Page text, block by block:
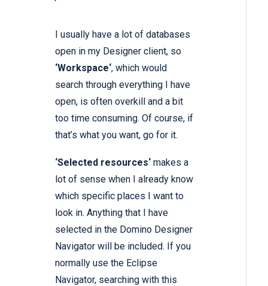
I usually have a lot of databases
open in my Designer client, so
‘Workspace‘, which would
search through everything I have
open, is often overkill and a bit
too time consuming. Of course, if
that’s what you want, go for it.
‘Selected resources‘ makes a
lot of sense when I already know
which specific places I want to
look in. Anything that I have
selected in the Domino Designer
Navigator will be included. If you
normally use the Eclipse
Navigator, searching with this